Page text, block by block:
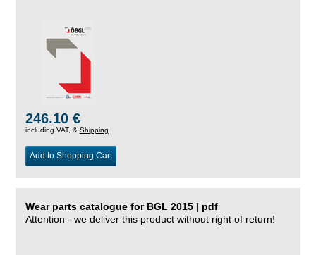
246.10 €
including VAT, & Shipping
Add to Shopping Cart
Wear parts catalogue for BGL 2015 | pdf
Attention - we deliver this product without right of return!